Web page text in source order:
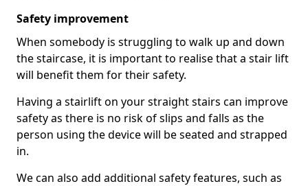
Safety improvement
When somebody is struggling to walk up and down
the staircase, it is important to realise that a stair lift
will benefit them for their safety.
Having a stairlift on your straight stairs can improve
safety as there is no risk of slips and falls as the
person using the device will be seated and strapped
in.
We can also add additional safety features, such as